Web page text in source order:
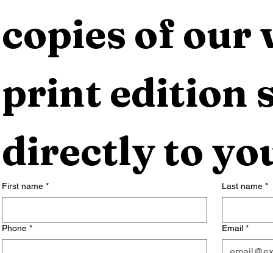
copies of our
print edition
directly to
First name * Last name *
Phone * Email *